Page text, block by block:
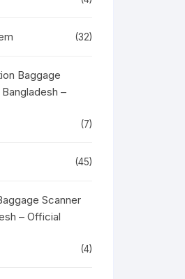
(32)
Baggage
–
(7)
(45)
Scanner
– Official
(4)